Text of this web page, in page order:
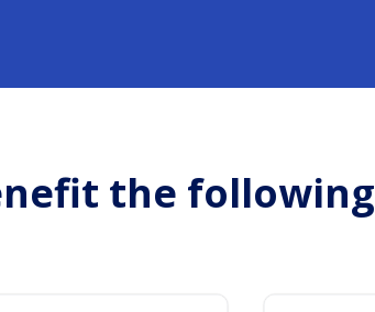
the following